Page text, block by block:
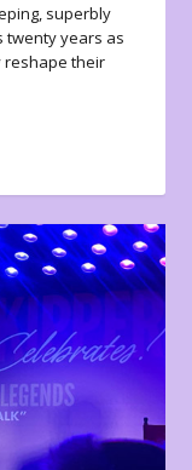
superbly
twenty years as
reshape their